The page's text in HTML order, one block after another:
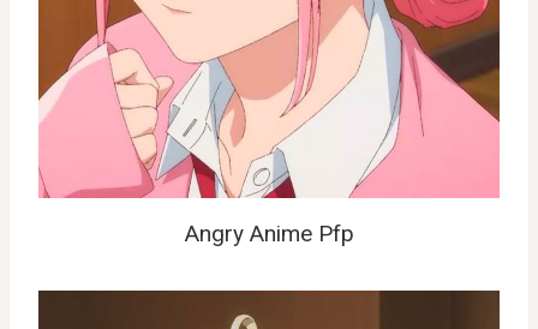
Angry Anime Pfp